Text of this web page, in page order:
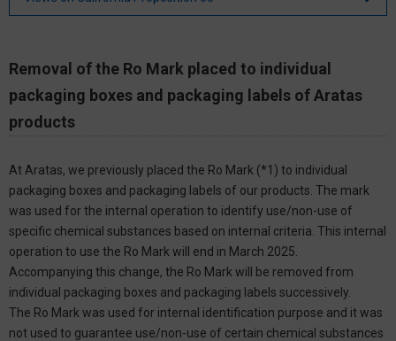
Removal of the Ro Mark placed to individual
packaging boxes and packaging labels of Aratas
products
At Aratas, we previously placed the Ro Mark (*1) to individual
packaging boxes and packaging labels of our products. The mark
was used for the internal operation to identify use/non-use of
specific chemical substances based on internal criteria. This internal
operation to use the Ro Mark will end in March 2025.
Accompanying this change, the Ro Mark will be removed from
individual packaging boxes and packaging labels successively.
The Ro Mark was used for internal identification purpose and it was
not used to guarantee use/non-use of certain chemical substances